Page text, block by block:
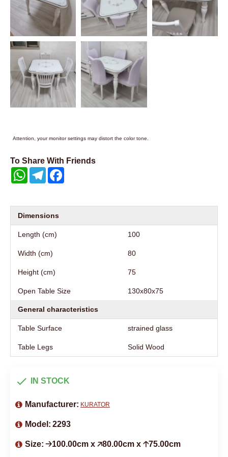
Attention, your monitor settings may distort the color tone.
To Share With Friends
WhatsAppTelegram
Dimensions
Length (cm) 100
Width (cm) 80
Height (cm) 75
Open Table Size 130х80х75
General characteristics
Table Surface strained glass
Table Legs Solid Wood
IN STOCK
Manufacturer: KURATOR
Model: 2293
Size: 🡢100.00cm x 🡥80.00cm x 🡡75.00cm